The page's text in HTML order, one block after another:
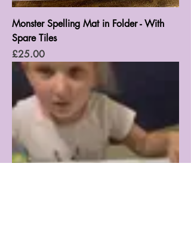
Monster Spelling Mat in Folder - With
Spare Tiles
Price
£25.00